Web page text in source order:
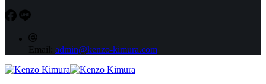
Email: admin@kenzo-kimura.com